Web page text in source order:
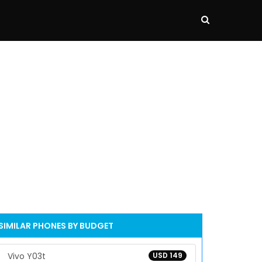
PHONES BY BUDGET
USD 149
Vivo Y03t